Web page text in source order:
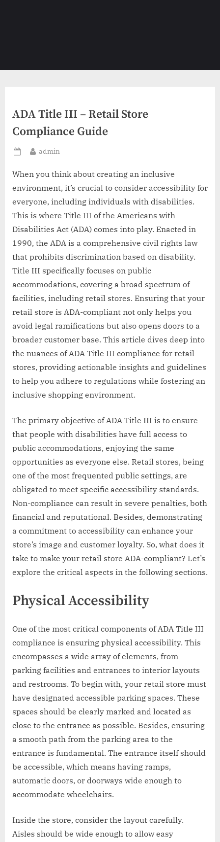
ADA Title III – Retail Store
Compliance Guide
Posted
By
admin
When you think about creating an inclusive
environment, it’s crucial to consider accessibility for
everyone, including individuals with disabilities.
This is where Title III of the Americans with
Disabilities Act (ADA) comes into play. Enacted in
1990, the ADA is a comprehensive civil rights law
that prohibits discrimination based on disability.
Title III specifically focuses on public
accommodations, covering a broad spectrum of
facilities, including retail stores. Ensuring that your
retail store is ADA-compliant not only helps you
avoid legal ramifications but also opens doors to a
broader customer base. This article dives deep into
the nuances of ADA Title III compliance for retail
stores, providing actionable insights and guidelines
to help you adhere to regulations while fostering an
inclusive shopping environment.
The primary objective of ADA Title III is to ensure
that people with disabilities have full access to
public accommodations, enjoying the same
opportunities as everyone else. Retail stores, being
one of the most frequented public settings, are
obligated to meet specific accessibility standards.
Non-compliance can result in severe penalties, both
financial and reputational. Besides, demonstrating
a commitment to accessibility can enhance your
store’s image and customer loyalty. So, what does it
take to make your retail store ADA-compliant? Let’s
explore the critical aspects in the following sections.
Physical Accessibility
One of the most critical components of ADA Title III
compliance is ensuring physical accessibility. This
encompasses a wide array of elements, from
parking facilities and entrances to interior layouts
and restrooms. To begin with, your retail store must
have designated accessible parking spaces. These
spaces should be clearly marked and located as
close to the entrance as possible. Besides, ensuring
a smooth path from the parking area to the
entrance is fundamental. The entrance itself should
be accessible, which means having ramps,
automatic doors, or doorways wide enough to
accommodate wheelchairs.
Inside the store, consider the layout carefully.
Aisles should be wide enough to allow easy